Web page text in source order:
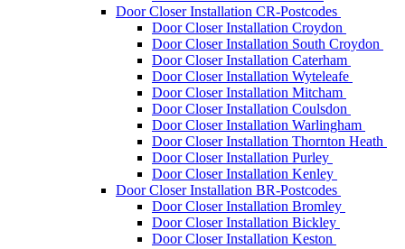
Door Closer Installation CR-Postcodes
Door Closer Installation Croydon
Door Closer Installation South Croydon
Door Closer Installation Caterham
Door Closer Installation Wyteleafe
Door Closer Installation Mitcham
Door Closer Installation Coulsdon
Door Closer Installation Warlingham
Door Closer Installation Thornton Heath
Door Closer Installation Purley
Door Closer Installation Kenley
Door Closer Installation BR-Postcodes
Door Closer Installation Bromley
Door Closer Installation Bickley
Door Closer Installation Keston